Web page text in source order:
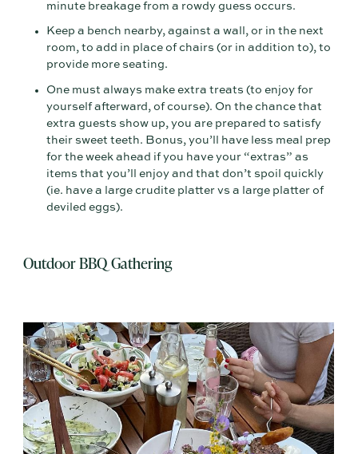
minute breakage from a rowdy guess occurs.
Keep a bench nearby, against a wall, or in the next
room, to add in place of chairs (or in addition to), to
provide more seating.
One must always make extra treats (to enjoy for
yourself afterward, of course). On the chance that
extra guests show up, you are prepared to satisfy
their sweet teeth. Bonus, you’ll have less meal prep
for the week ahead if you have your “extras” as
items that you’ll enjoy and that don’t spoil quickly
(ie. have a large crudite platter vs a large platter of
deviled eggs).
Outdoor BBQ Gathering